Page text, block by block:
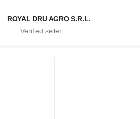
ROYAL DRU AGRO S.R.L.